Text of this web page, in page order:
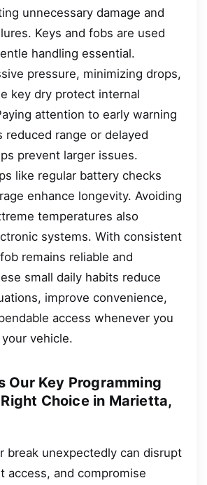
unnecessary damage and
Keys and fobs are used
handling essential.
pressure, minimizing drops,
key dry protect internal
attention to early warning
reduced range or delayed
prevent larger issues.
like regular battery checks
enhance longevity. Avoiding
temperatures also
systems. With consistent
remains reliable and
small daily habits reduce
improve convenience,
access whenever you
vehicle.
Our Key Programming
Choice in Marietta,
break unexpectedly can disrupt
access, and compromise